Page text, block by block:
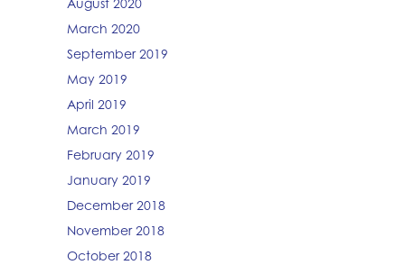
August 2020
March 2020
September 2019
May 2019
April 2019
March 2019
February 2019
January 2019
December 2018
November 2018
October 2018